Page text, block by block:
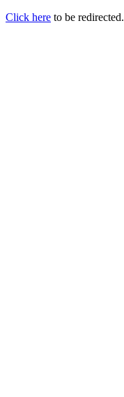
Click here to be redirected.